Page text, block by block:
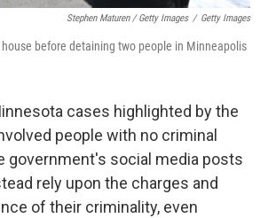
Stephen Maturen / Getty Images / Getty Images
before detaining two people in Minneapolis
cases highlighted by the
people with no criminal
government's social media posts
rely upon the charges and
of their criminality, even